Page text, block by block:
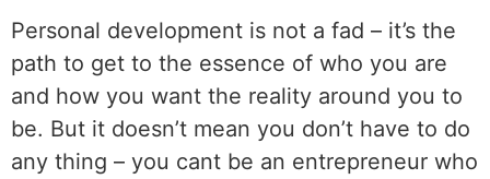
Personal development is not a fad – it’s the
path to get to the essence of who you are
and how you want the reality around you to
be. But it doesn’t mean you don’t have to do
any thing – you cant be an entrepreneur who